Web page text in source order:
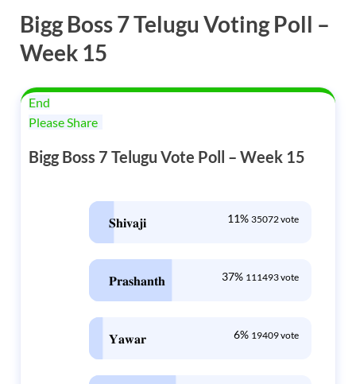
Bigg Boss 7 Telugu VotingPoll –
Week 15
End
Please Share
Bigg Boss 7 Telugu Vote Poll – Week 15
11% 35072 vote
𝐒𝐡𝐢𝐯𝐚𝐣𝐢
37% 111493 vote
𝐏𝐫𝐚𝐬𝐡𝐚𝐧𝐭𝐡
6% 19409 vote
𝐘𝐚𝐰𝐚𝐫